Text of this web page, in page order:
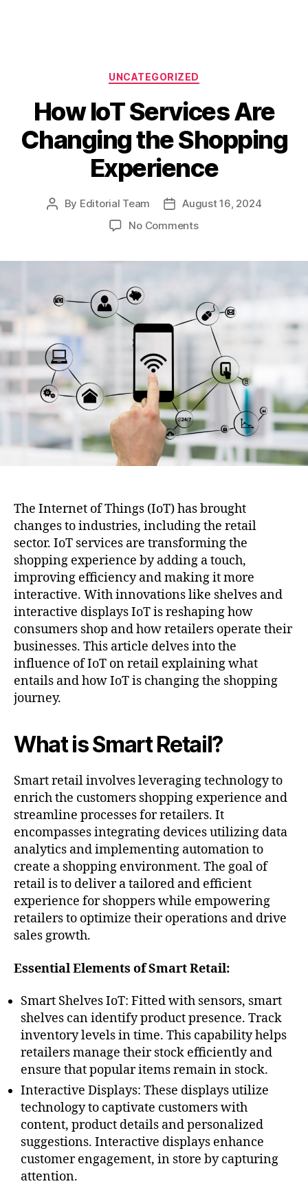
Categories
UNCATEGORIZED
How IoT Services Are
Changing the Shopping
Experience
Post
By Editorial Team
PostAugust 16, 2024
No Commentson
Changing
the
Shopping
Experience
The Internet of Things (IoT) has brought
changes to industries, including the retail
sector. IoT services are transforming the
shopping experience by adding a touch,
improving efficiency and making it more
interactive. With innovations like shelves and
interactive displays IoT is reshaping how
consumers shop and how retailers operate their
businesses. This article delves into the
influence of IoT on retail explaining what
entails and how IoT is changing the shopping
journey.
What is Smart Retail?
Smart retail involves leveraging technology to
enrich the customers shopping experience and
streamline processes for retailers. It
encompasses integrating devices utilizing data
analytics and implementing automation to
create a shopping environment. The goal of
retail is to deliver a tailored and efficient
experience for shoppers while empowering
retailers to optimize their operations and drive
sales growth.
Essential Elements of Smart Retail:
Smart Shelves IoT: Fitted with sensors, smart
shelves can identify product presence. Track
inventory levels in time. This capability helps
retailers manage their stock efficiently and
ensure that popular items remain in stock.
Interactive Displays: These displays utilize
technology to captivate customers with
content, product details and personalized
suggestions. Interactive displays enhance
customer engagement, in store by capturing
attention.